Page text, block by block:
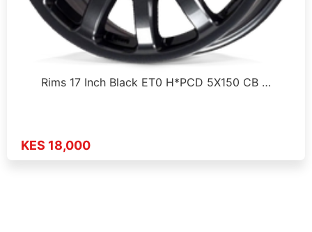
Rims 17 Inch Black ET0 H*PCD 5X150 CB …
KES 18,000